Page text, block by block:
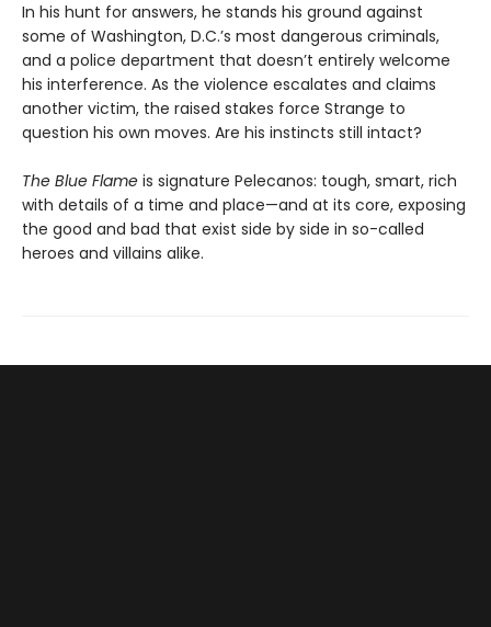
In his hunt for answers, he stands his ground against
some of Washington, D.C.’s most dangerous criminals,
and a police department that doesn’t entirely welcome
his interference. As the violence escalates and claims
another victim, the raised stakes force Strange to
question his own moves. Are his instincts still intact?
The Blue Flame is signature Pelecanos: tough, smart, rich
with details of a time and place—and at its core, exposing
the good and bad that exist side by side in so-called
heroes and villains alike.